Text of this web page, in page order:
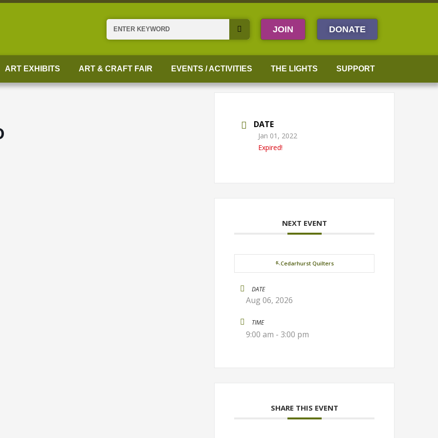
Search JOIN DONATE
ART EXHIBITS ART & CRAFT FAIR EVENTS / ACTIVITIES THE LIGHTS SUPPORT
DATE
Jan 01, 2022
Expired!
NEXT EVENT
🪡Cedarhurst Quilters
DATE
Aug 06, 2026
TIME
9:00 am - 3:00 pm
SHARE THIS EVENT